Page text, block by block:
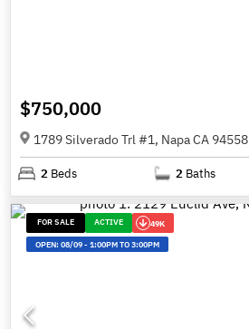
$750,000
1789 Silverado Trl #1, Napa CA 94558
2 Beds 2 Baths
FOR SALE ACTIVE 49K
OPEN:08/09-1:00PM TO 3:00PM